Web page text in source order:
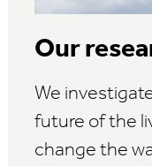
Our
We
future of the
change the